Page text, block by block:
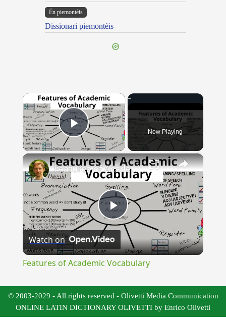
Ën piemontèis
Dissionari piemontèis
×
Play Video Now Playing
×
Play
Video
Features of Academic Vocabulary
Watch on
Features of Academic Vocabulary
© 2003-2029 - All rights reserved - Olivetti Media Communication
ONLINE LATIN DICTIONARY OLIVETTI by Enrico Olivetti